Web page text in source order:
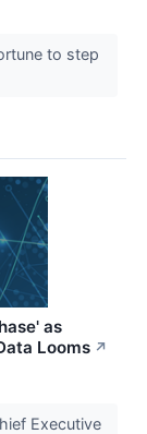
to step
as
Looms ↗
Executive